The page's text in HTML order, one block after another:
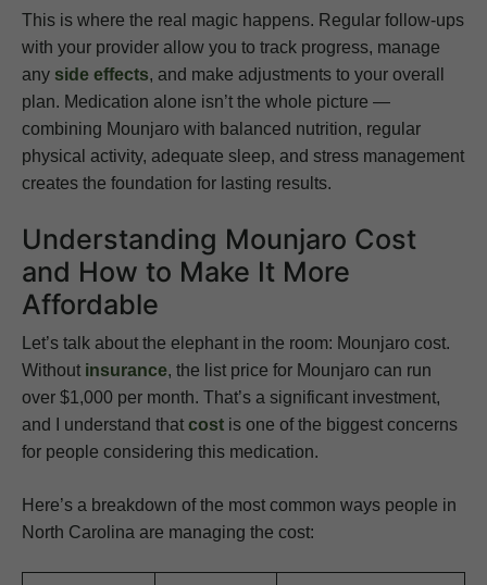
This is where the real magic happens. Regular follow-ups
with your provider allow you to track progress, manage
any side effects, and make adjustments to your overall
plan. Medication alone isn’t the whole picture —
combining Mounjaro with balanced nutrition, regular
physical activity, adequate sleep, and stress management
creates the foundation for lasting results.
Understanding Mounjaro Cost
and How to Make It More
Affordable
Let’s talk about the elephant in the room: Mounjaro cost.
Without insurance, the list price for Mounjaro can run
over $1,000 per month. That’s a significant investment,
and I understand that cost is one of the biggest concerns
for people considering this medication.
Here’s a breakdown of the most common ways people in
North Carolina are managing the cost: